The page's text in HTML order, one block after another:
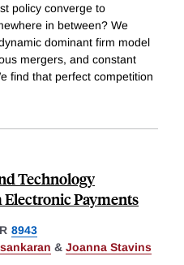
policy converge to
in between? We
dominant firm model
mergers, and constant
find that perfect competition
Technology
Payments
8943
& Joanna Stavins